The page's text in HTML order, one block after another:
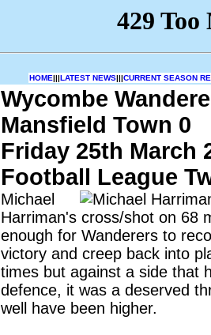
HOME|||LATEST NEWS|||CURRENT SEASON
Wycombe
Mansfield Town 0
Friday 25th March
Football League
Michael
Harriman's cross/shot on 68
enough for Wanderers to
victory and creep back into
times but against a side that
defence, it was a deserved
well have been higher.